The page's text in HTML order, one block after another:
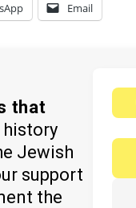
Email
that
history
Jewish
support
the